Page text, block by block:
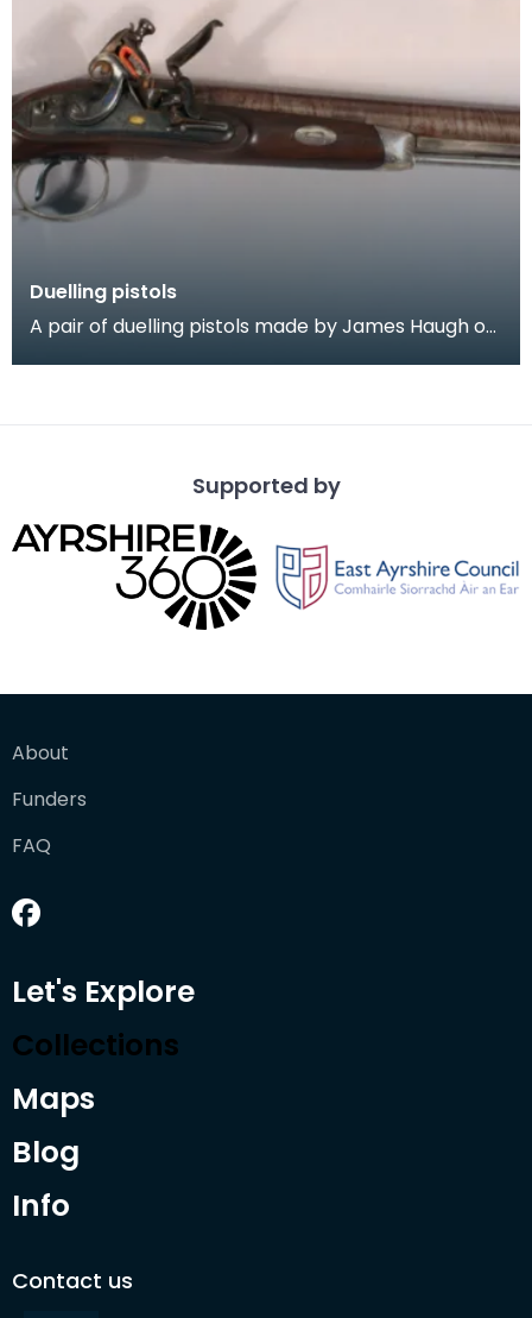
Duelling pistols
A pair of duelling pistols made by James Haugh of
Supported by
About
Funders
FAQ
Let's Explore
Collections
Maps
Blog
Info
Contact us